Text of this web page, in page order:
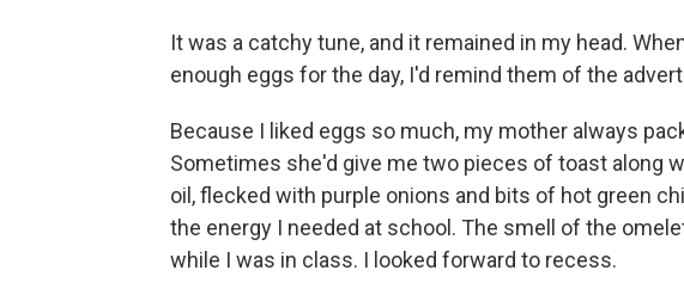
It was a catchy tune, and it remained in my head.
enough eggs for the day, I'd remind them of the
Because I liked eggs so much, my mother always
Sometimes she'd give me two pieces of toast along
oil, flecked with purple onions and bits of hot green
the energy I needed at school. The smell of the
while I was in class. I looked forward to recess.